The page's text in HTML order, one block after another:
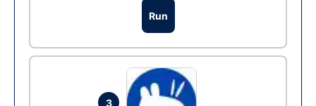
Run
3